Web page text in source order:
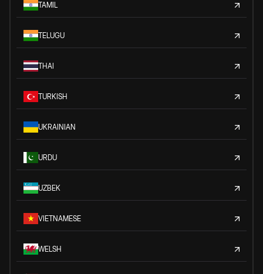
TAMIL
TELUGU
THAI
TURKISH
UKRAINIAN
URDU
UZBEK
VIETNAMESE
WELSH